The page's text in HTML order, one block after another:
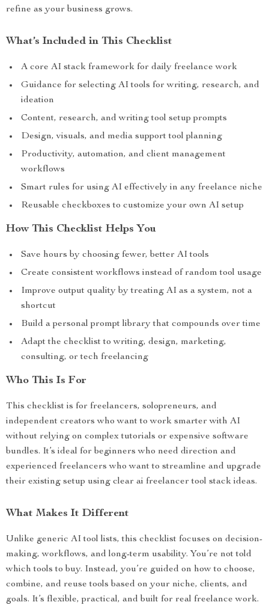
refine as your business grows.
What’s Included in This Checklist
A core AI stack framework for daily freelance work
Guidance for selecting AI tools for writing, research, and
ideation
Content, research, and writing tool setup prompts
Design, visuals, and media support tool planning
Productivity, automation, and client management
workflows
Smart rules for using AI effectively in any freelance niche
Reusable checkboxes to customize your own AI setup
How This Checklist Helps You
Save hours by choosing fewer, better AI tools
Create consistent workflows instead of random tool usage
Improve output quality by treating AI as a system, not a
shortcut
Build a personal prompt library that compounds over time
Adapt the checklist to writing, design, marketing,
consulting, or tech freelancing
Who This Is For
This checklist is for freelancers, solopreneurs, and
independent creators who want to work smarter with AI
without relying on complex tutorials or expensive software
bundles. It’s ideal for beginners who need direction and
experienced freelancers who want to streamline and upgrade
their existing setup using clear ai freelancer tool stack ideas.
What Makes It Different
Unlike generic AI tool lists, this checklist focuses on decision-
making, workflows, and long-term usability. You’re not told
which tools to buy. Instead, you’re guided on how to choose,
combine, and reuse tools based on your niche, clients, and
goals. It’s flexible, practical, and built for real freelance work.